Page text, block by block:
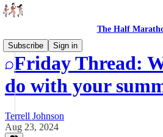
The Half
Subscribe
Sign in
Friday Thread:
do with your
Terrell Johnson
Aug 23, 2024